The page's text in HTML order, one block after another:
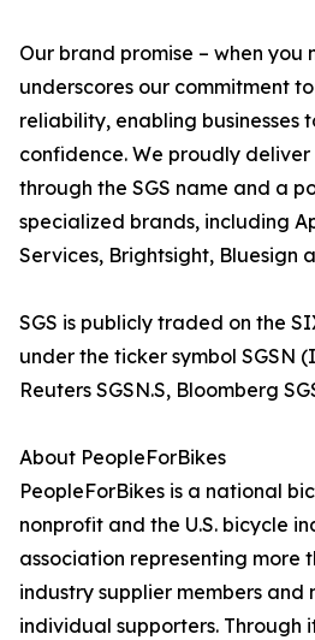
Our brand promise – when you
underscores our commitment
reliability, enabling businesses
confidence. We proudly
through the SGS name and a
specialized brands, including
Services, Brightsight, Bluesign
SGS is publicly traded on the
under the ticker symbol SGSN
Reuters SGSN.S, Bloomberg
About PeopleForBikes
PeopleForBikes is a national
nonprofit and the U.S. bicycle
association representing more
industry supplier members and
individual supporters. Through